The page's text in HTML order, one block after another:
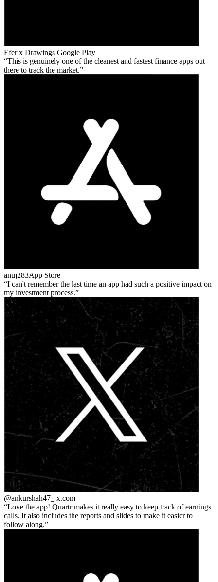
Eferix Drawings Google Play
This is genuinely one of the cleanest and fastest finance apps out
there to track the market.
anuj283App Store
I can't remember the last time an app had such a positive impact on
my investment process.
@ankurshah47_ x.com
Love the app! Quartr makes it really easy to keep track of earnings
calls. It also includes the reports and slides to make it easier to
follow along.